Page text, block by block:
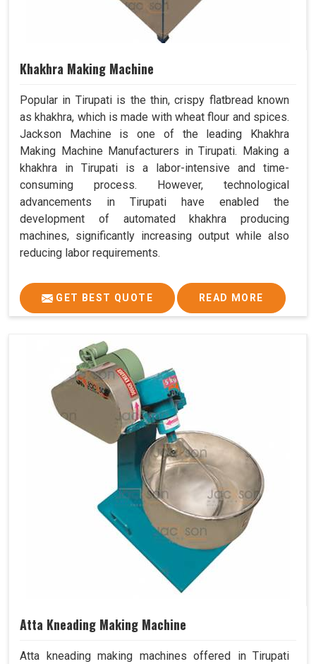
Khakhra Making Machine
Popular in Tirupati is the thin, crispy flatbread known
as khakhra, which is made with wheat flour and spices.
Jackson Machine is one of the leading Khakhra
Making Machine Manufacturers in Tirupati. Making a
khakhra in Tirupati is a labor-intensive and time-
consuming process. However, technological
advancements in Tirupati have enabled the
development of automated khakhra producing
machines, significantly increasing output while also
reducing labor requirements.
GET BEST QUOTE READ MORE
Atta Kneading Making Machine
Atta kneading making machines offered in Tirupati